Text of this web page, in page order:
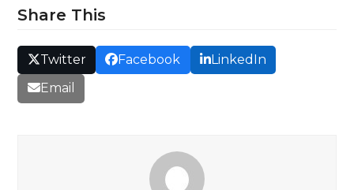
Share This
Twitter Facebook
LinkedIn
Email